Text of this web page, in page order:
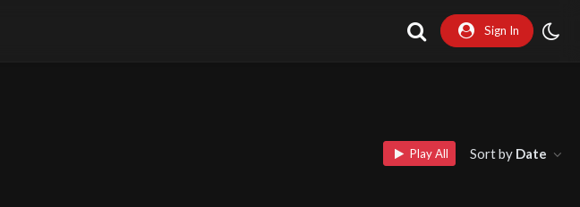
Sign In
Play All Sort by Date